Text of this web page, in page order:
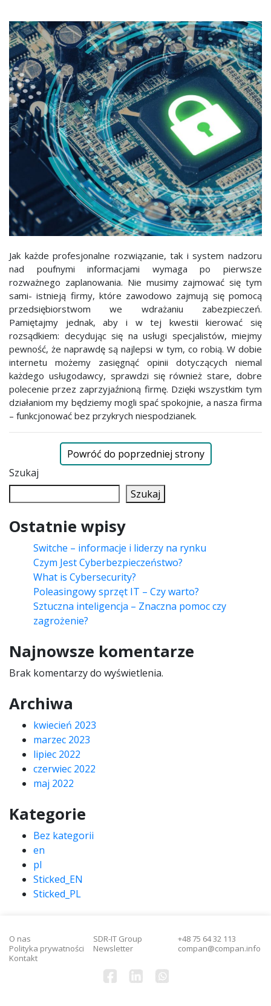
Jak każde profesjonalne rozwiązanie, tak i system nadzoru
nad poufnymi informacjami wymaga po pierwsze
rozważnego zaplanowania. Nie musimy zajmować się tym
sami- istnieją firmy, które zawodowo zajmują się pomocą
przedsiębiorstwom we wdrażaniu zabezpieczeń.
Pamiętajmy jednak, aby i w tej kwestii kierować się
rozsądkiem: decydując się na usługi specjalistów, miejmy
pewność, że naprawdę są najlepsi w tym, co robią. W dobie
internetu możemy zasięgnąć opinii dotyczących niemal
każdego usługodawcy, sprawdzi się również stare, dobre
polecenie przez zaprzyjaźnioną firmę. Dzięki wszystkim tym
działaniom my będziemy mogli spać spokojnie, a nasza firma
– funkcjonować bez przykrych niespodzianek.
Powróć do poprzedniej strony
Szukaj
Szukaj
Ostatnie wpisy
Switche – informacje i liderzy na rynku
Czym Jest Cyberbezpieczeństwo?
What is Cybersecurity?
Poleasingowy sprzęt IT – Czy warto?
Sztuczna inteligencja – Znaczna pomoc czy
zagrożenie?
Najnowsze komentarze
Brak komentarzy do wyświetlenia.
Archiwa
kwiecień 2023
marzec 2023
lipiec 2022
czerwiec 2022
maj 2022
Kategorie
Bez kategorii
en
pl
Sticked_EN
Sticked_PL
O nas
Polityka prywatności
Kontakt
SDR-IT Group
Newsletter
+48 75 64 32 113
compan@compan.info